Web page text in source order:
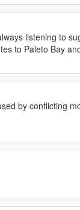
listening to
to Paleto Bay
by conflicting